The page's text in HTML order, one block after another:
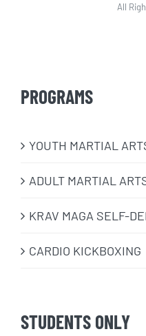
All
PROGRAMS
​YOUTH MARTIAL
ADULT MARTIAL
KRAV MAGA SELF-
CARDIO KICKBOXING
STUDENTS ONLY